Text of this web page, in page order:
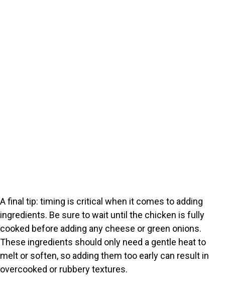
A final tip: timing is critical when it comes to adding
ingredients. Be sure to wait until the chicken is fully
cooked before adding any cheese or green onions.
These ingredients should only need a gentle heat to
melt or soften, so adding them too early can result in
overcooked or rubbery textures.